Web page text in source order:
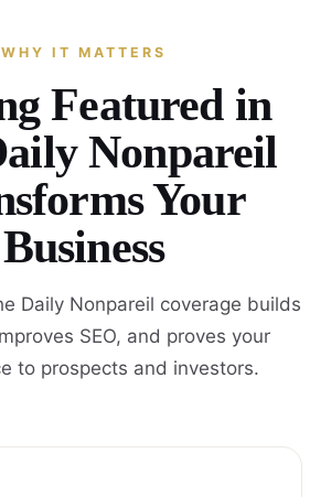
WHY IT MATTERS
Featured in
Nonpareil
Your
Business
Daily Nonpareil coverage builds
SEO, and proves your
to prospects and investors.